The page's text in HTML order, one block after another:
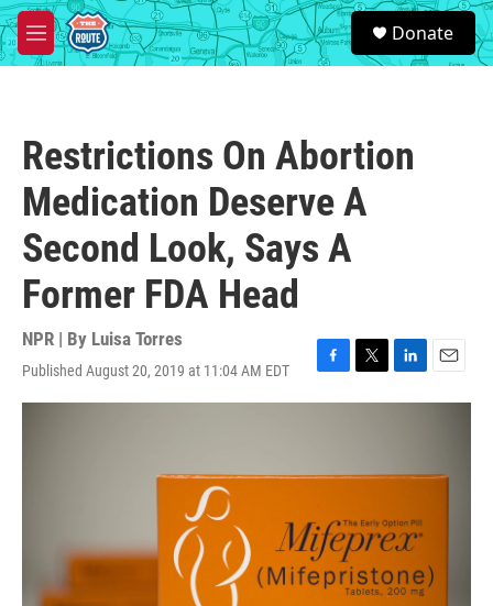
Skip to main content
M
e
S
e
a
Donate
Restrictions On Abortion
Medication Deserve A
Second Look, Says A
Former FDA Head
NPR | By Luisa Torres
Published August 20, 2019 at 11:04 AM EDT
F
a
o
k
T
w
e
L
i
d
n
E
m